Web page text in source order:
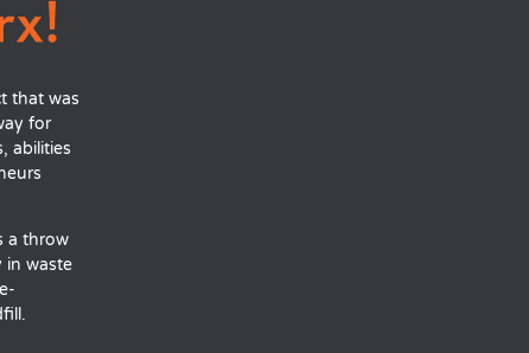
that was
for
abilities
a throw
in waste